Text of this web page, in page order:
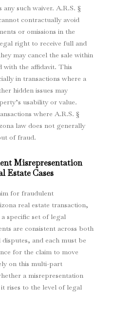
such waiver. A.R.S. §
contractually avoid
or omissions in the
right to receive full and
may cancel the sale within
with the affidavit. This
in transactions where a
hidden issues may
usability or value.
where A.R.S. §
law does not generally
of fraud.
Misrepresentation
Estate Cases
for fraudulent
real estate transaction,
specific set of legal
are consistent across both
and each must be
for the claim to move
on this multi-part
a misrepresentation
rises to the level of legal